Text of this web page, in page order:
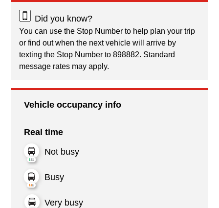
Did you know?
You can use the Stop Number to help plan your trip
or find out when the next vehicle will arrive by
texting the Stop Number to 898882. Standard
message rates may apply.
Vehicle occupancy info
Real time
Not busy
Busy
Very busy